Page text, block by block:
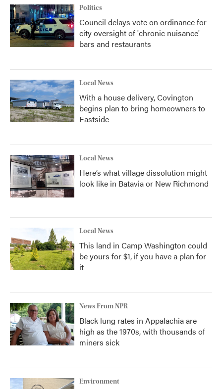
Politics
Council delays vote on ordinance for
city oversight of 'chronic nuisance'
bars and restaurants
Local News
With a house delivery, Covington
begins plan to bring homeowners to
Eastside
Local News
Here’s what village dissolution might
look like in Batavia or New Richmond
Local News
This land in Camp Washington could
be yours for $1, if you have a plan for
it
News From NPR
Black lung rates in Appalachia are
high as the 1970s, with thousands of
miners sick
Environment